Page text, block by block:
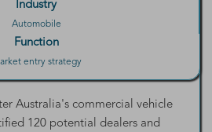
Industry
Automobile
Function
entry strategy
Australia's commercial vehicle
120 potential dealers and